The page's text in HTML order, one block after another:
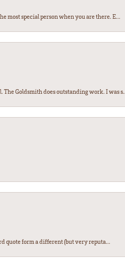
most special person when you are there. E...
Goldsmith does outstanding work. I was
quote form a different (but very reputa...